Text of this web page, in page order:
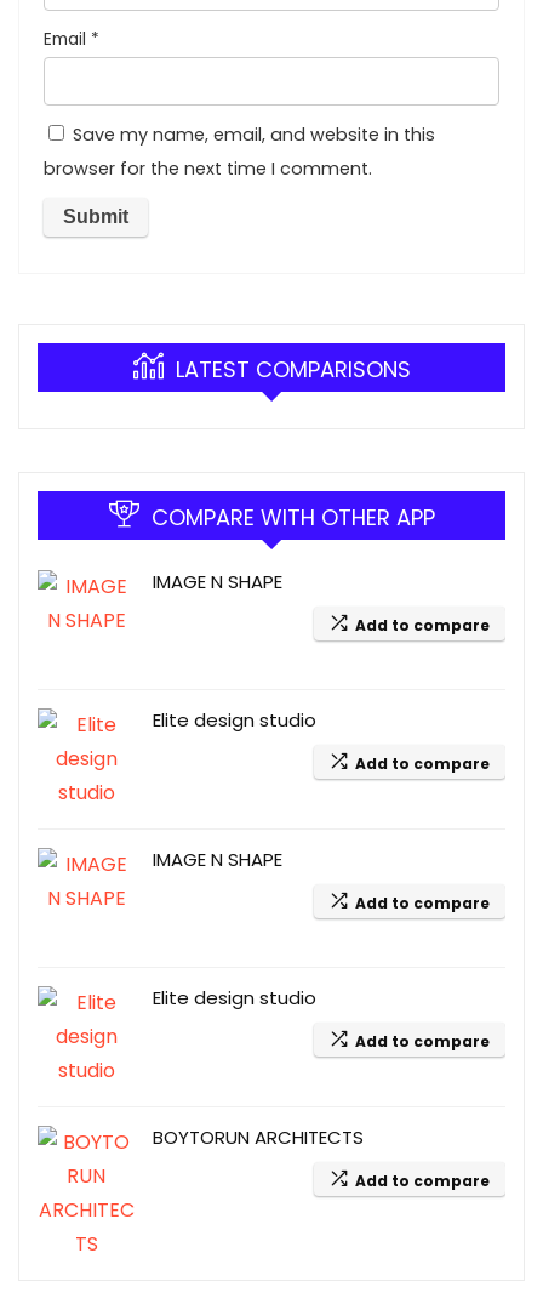
Email *
Save my name, email, and website in this
browser for the next time I comment.
LATEST COMPARISONS
COMPARE WITH OTHER APP
IMAGE N SHAPE
Add to compare
Elite design studio
Add to compare
IMAGE N SHAPE
Add to compare
Elite design studio
Add to compare
BOYTORUN ARCHITECTS
Add to compare